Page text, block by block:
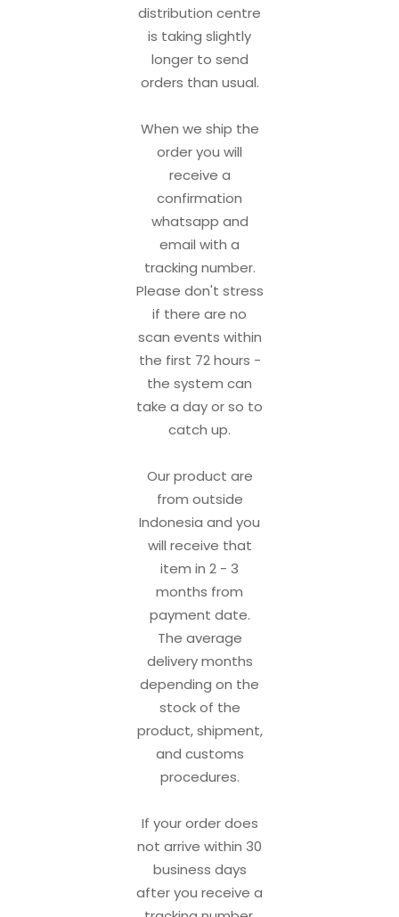
distribution centre
is taking slightly
longer to send
orders than usual.
When we ship the
order you will
receive a
confirmation
whatsapp and
email with a
tracking number.
Please don't stress
if there are no
scan events within
the first 72 hours -
the system can
take a day or so to
catch up.
Our product are
from outside
Indonesia and you
will receive that
item in 2 - 3
months from
payment date.
The average
delivery months
depending on the
stock of the
product, shipment,
and customs
procedures.
If your order does
not arrive within 30
business days
after you receive a